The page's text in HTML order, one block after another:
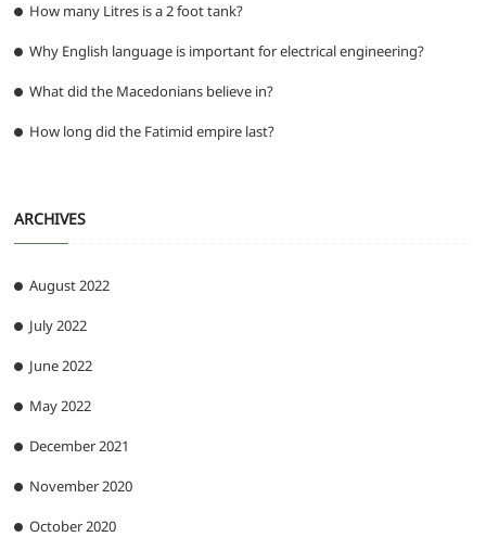
How many Litres is a 2 foot tank?
Why English language is important for electrical engineering?
What did the Macedonians believe in?
How long did the Fatimid empire last?
ARCHIVES
August 2022
July 2022
June 2022
May 2022
December 2021
November 2020
October 2020